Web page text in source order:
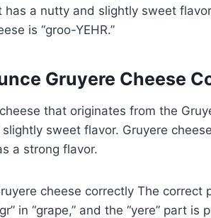
has a nutty and slightly sweet
is “groo-YEHR.”
Gruyere Cheese
that originates from the
sweet flavor. Gruyere
a strong flavor.
cheese correctly The correct
in “grape,” and the “yere” part is